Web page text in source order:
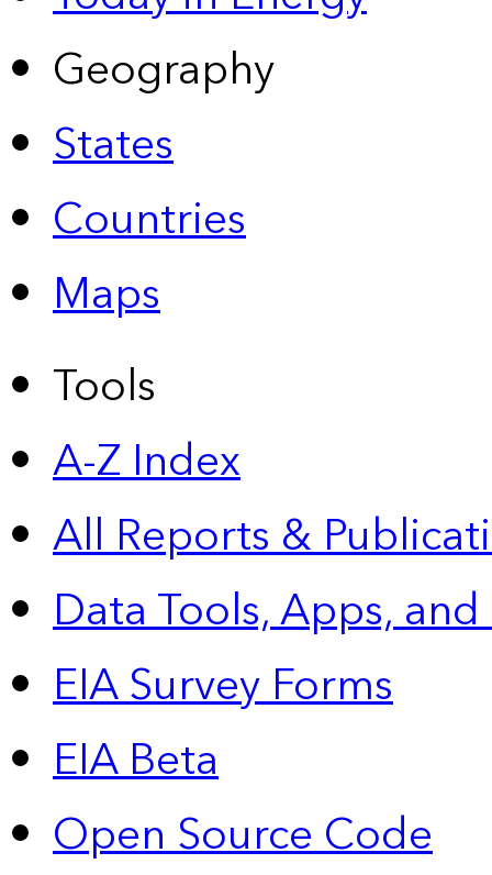
Geography
States
Countries
Maps
Tools
A-Z Index
All Reports &
Data Tools, Apps,
EIA Survey Forms
EIA Beta
Open Source Code